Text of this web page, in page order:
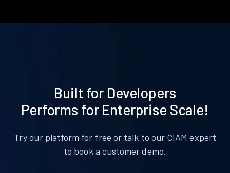
Built for Developers
Performs for Enterprise Scale!
Try our platform for free or talk to our CIAM expert
to book a customer demo.